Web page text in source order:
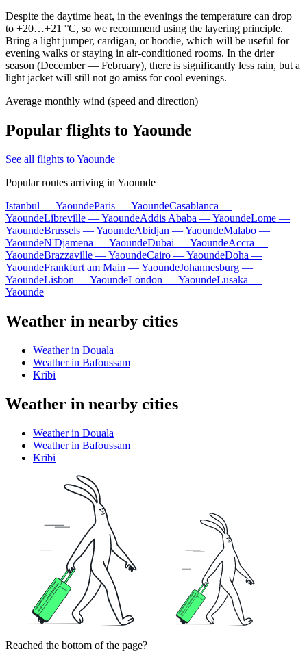
Despite the daytime heat, in the evenings the temperature can drop
to +20…+21 °C, so we recommend using the layering principle.
Bring a light jumper, cardigan, or hoodie, which will be useful for
evening walks or staying in air-conditioned rooms. In the drier
season (December — February), there is significantly less rain, but a
light jacket will still not go amiss for cool evenings.
Average monthly wind (speed and direction)
Popular flights to Yaounde
See all flights to Yaounde
Popular routes arriving in Yaounde
Istanbul — YaoundeParis — YaoundeCasablanca —
YaoundeLibreville — YaoundeAddis Ababa — YaoundeLome —
YaoundeBrussels — YaoundeAbidjan — YaoundeMalabo —
YaoundeN'Djamena — YaoundeDubai — YaoundeAccra —
YaoundeBrazzaville — YaoundeCairo — YaoundeDoha —
YaoundeFrankfurt am Main — YaoundeJohannesburg —
YaoundeLisbon — YaoundeLondon — YaoundeLusaka —
Yaounde
Weather in nearby cities
Weather in Douala
Weather in Bafoussam
Kribi
Weather in nearby cities
Weather in Douala
Weather in Bafoussam
Kribi
Reached the bottom of the page?